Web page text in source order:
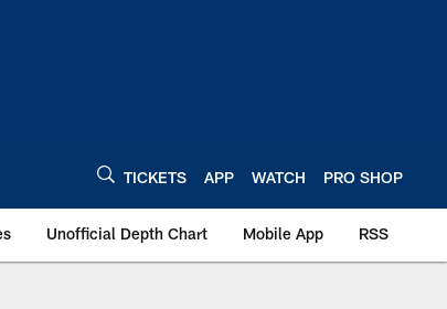
TICKETS APP WATCH PRO SHOP
Unofficial Depth Chart Mobile App RSS